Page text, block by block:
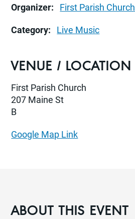
Organizer: First Parish Church
Category: Live Music
VENUE / LOCATION
First Parish Church
207 Maine St
B
Google Map Link
ABOUT THIS EVENT